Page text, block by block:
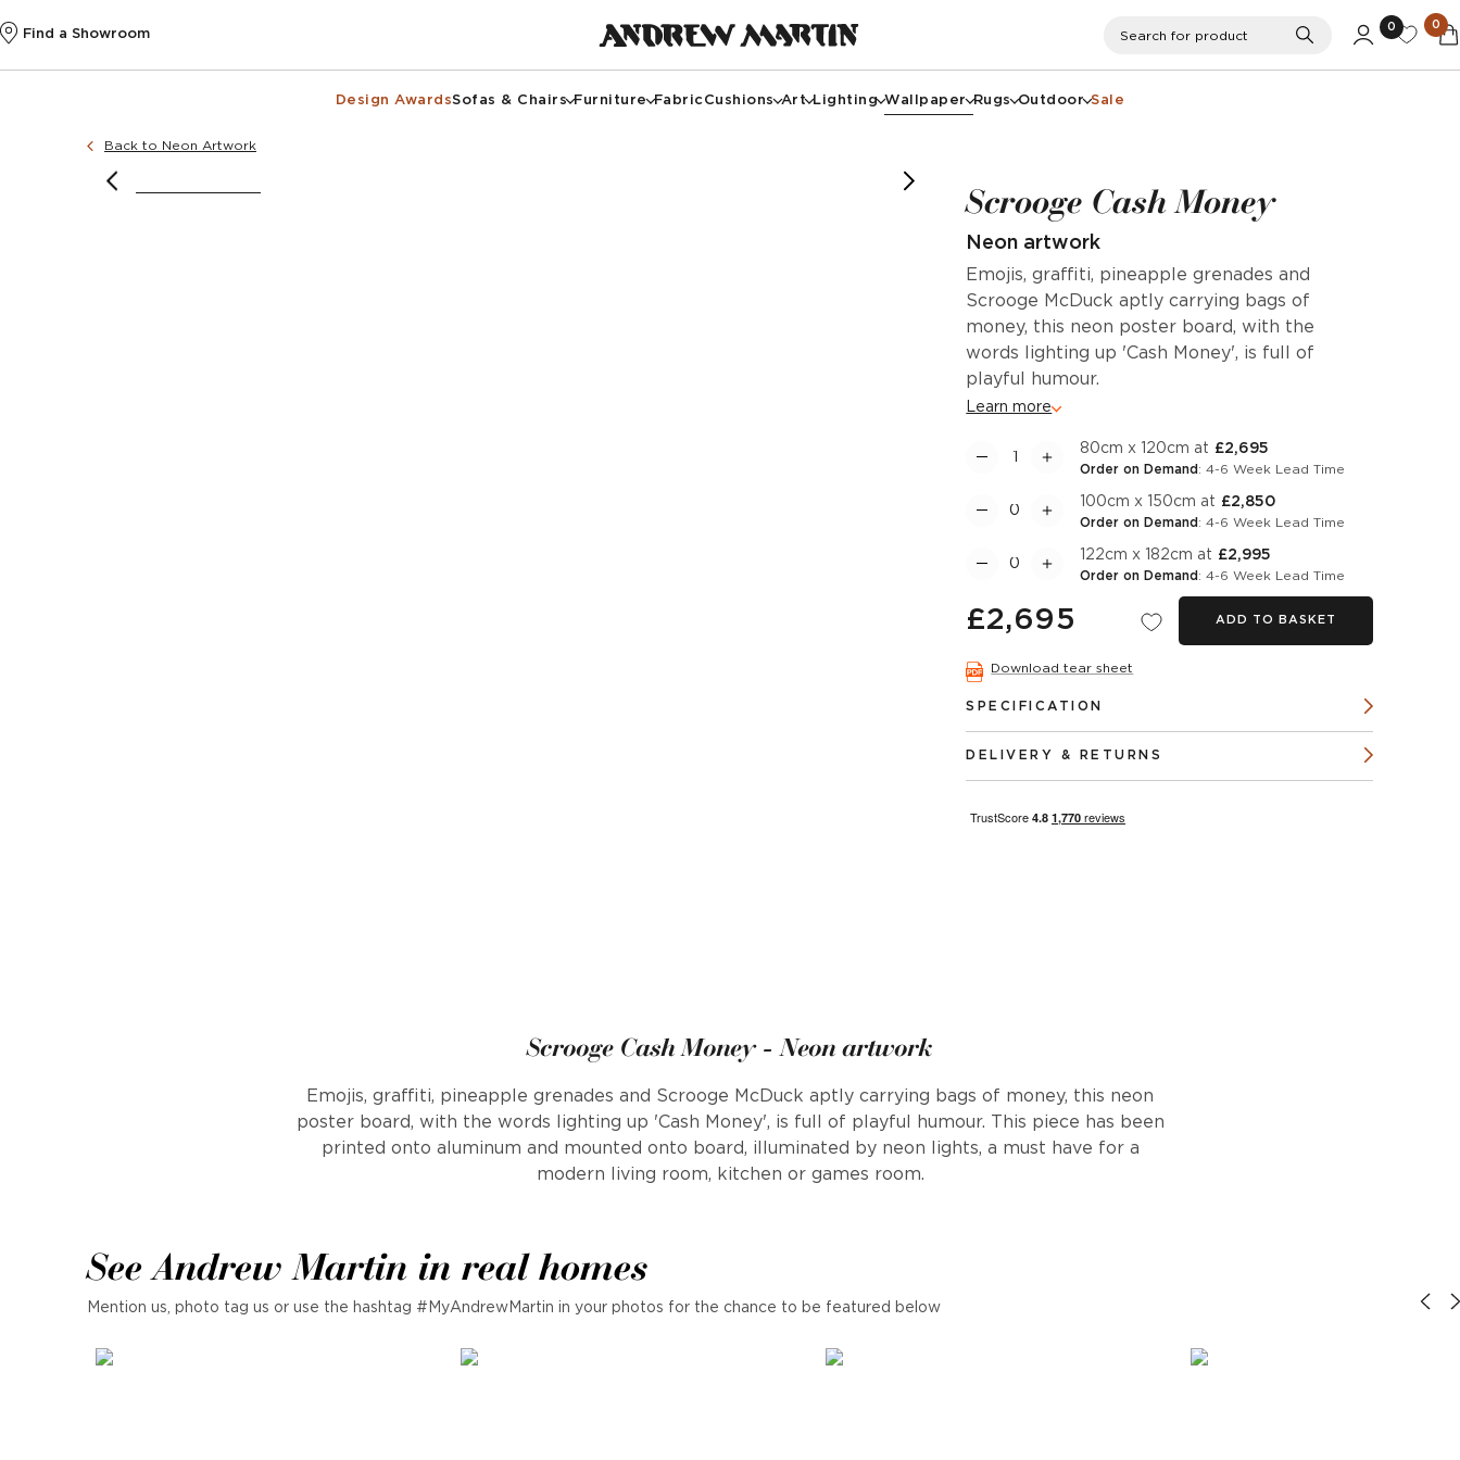
Find a Showroom Search
0 0
Design AwardsSofas & Chairs Furniture FabricCushions Art Lighting Wallpaper Rugs Outdoor Sale
Back to Neon Artwork
Scrooge Cash Money
Neon artwork
Emojis, graffiti, pineapple grenades and
Scrooge McDuck aptly carrying bags of
money, this neon poster board, with the
words lighting up 'Cash Money', is full of
playful humour.
Learn more
80cm x 120cm at £2,695
Order on Demand : 4-6 Week Lead Time
100cm x 150cm at £2,850
Order on Demand : 4-6 Week Lead Time
122cm x 182cm at £2,995
Order on Demand : 4-6 Week Lead Time
£2,695 ADD TO BASKET
Download tear sheet
SPECIFICATION
DELIVERY & RETURNS
Scrooge Cash Money - Neon artwork
Emojis, graffiti, pineapple grenades and Scrooge McDuck aptly carrying bags of money, this neon
poster board, with the words lighting up 'Cash Money', is full of playful humour. This piece has been
printed onto aluminum and mounted onto board, illuminated by neon lights, a must have for a
modern living room, kitchen or games room.
See Andrew Martin in real homes
Mention us, photo tag us or use the hashtag #MyAndrewMartin in your photos for the chance to be featured below